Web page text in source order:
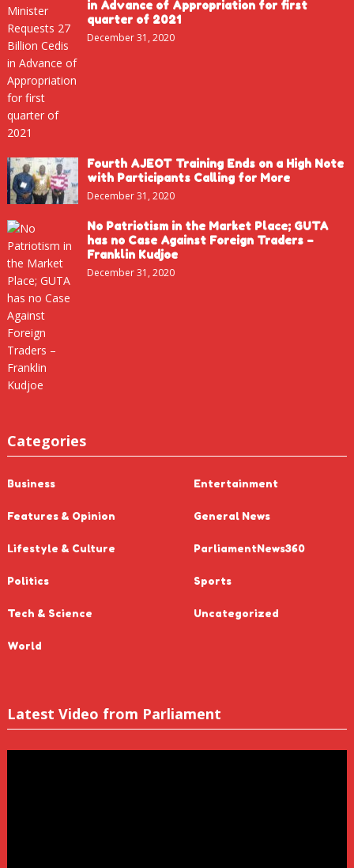
in Advance of Appropriation for first
quarter of 2021
December 31, 2020
Fourth AJEOT Training Ends on a High Note
with Participants Calling for More
December 31, 2020
No Patriotism in the Market Place; GUTA
has no Case Against Foreign Traders –
Franklin Kudjoe
December 31, 2020
Categories
Business Entertainment
Features & Opinion General News
Lifestyle & Culture ParliamentNews360
Politics Sports
Tech & Science Uncategorized
World
Latest Video from Parliament